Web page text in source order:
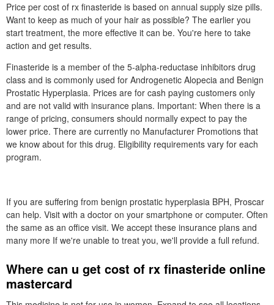
Price per cost of rx finasteride is based on annual supply size pills.
Want to keep as much of your hair as possible? The earlier you
start treatment, the more effective it can be. You're here to take
action and get results.
Finasteride is a member of the 5-alpha-reductase inhibitors drug
class and is commonly used for Androgenetic Alopecia and Benign
Prostatic Hyperplasia. Prices are for cash paying customers only
and are not valid with insurance plans. Important: When there is a
range of pricing, consumers should normally expect to pay the
lower price. There are currently no Manufacturer Promotions that
we know about for this drug. Eligibility requirements vary for each
program.
If you are suffering from benign prostatic hyperplasia BPH, Proscar
can help. Visit with a doctor on your smartphone or computer. Often
the same as an office visit. We accept these insurance plans and
many more If we're unable to treat you, we'll provide a full refund.
Where can u get cost of rx finasteride online
mastercard